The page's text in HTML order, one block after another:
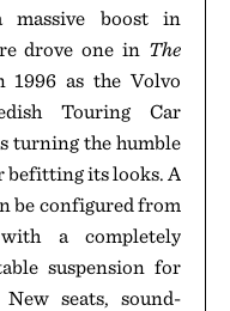
massive boost in
drove one in The
1996 as the Volvo
Touring Car
turning the humble
befitting its looks. A
be configured from
a completely
suspension for
seats, sound-